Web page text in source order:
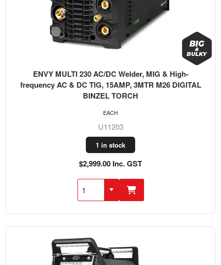
ENVY MULTI 230 AC/DC Welder, MIG & High-
frequency AC & DC TIG, 15AMP, 3MTR M26 DIGITAL
BINZEL TORCH
U11203
1 in stock
$2,999.00 Inc. GST
EACH